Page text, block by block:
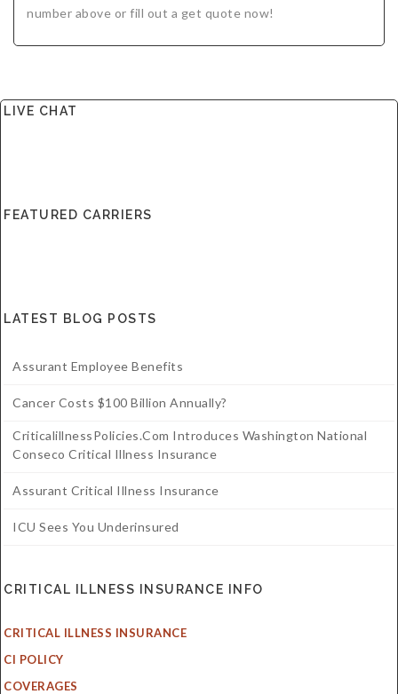
number above or fill out a get quote now!
LIVE CHAT
FEATURED CARRIERS
LATEST BLOG POSTS
Assurant Employee Benefits
Cancer Costs $100 Billion Annually?
CriticalillnessPolicies.com Introduces Washington National
Conseco Critical Illness Insurance
Assurant Critical Illness Insurance
ICU Sees You Underinsured
CRITICAL ILLNESS INSURANCE INFO
CRITICAL ILLNESS INSURANCE
CI POLICY
COVERAGES